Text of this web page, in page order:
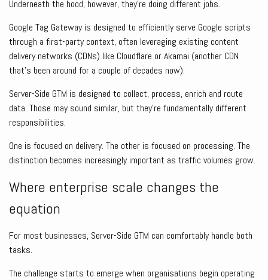
Underneath the hood, however, they’re doing different jobs.
Google Tag Gateway is designed to efficiently serve Google scripts
through a first-party context, often leveraging existing content
delivery networks (CDNs) like Cloudflare or Akamai (another CDN
that’s been around for a couple of decades now).
Server-Side GTM is designed to collect, process, enrich and route
data. Those may sound similar, but they’re fundamentally different
responsibilities.
One is focused on delivery. The other is focused on processing. The
distinction becomes increasingly important as traffic volumes grow.
Where enterprise scale changes the
equation
For most businesses, Server-Side GTM can comfortably handle both
tasks.
The challenge starts to emerge when organisations begin operating